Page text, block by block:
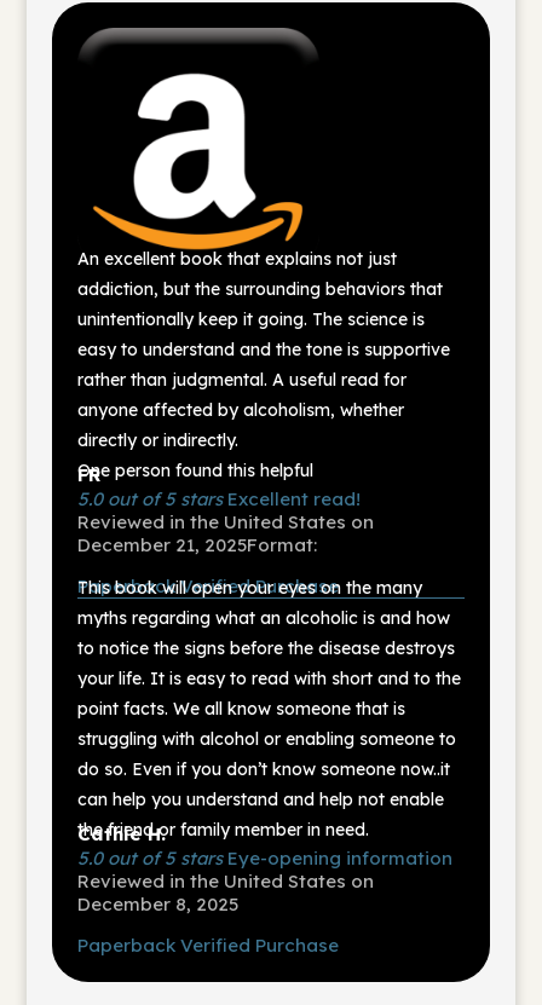
An excellent book that explains not just
addiction, but the surrounding behaviors that
unintentionally keep it going. The science is
easy to understand and the tone is supportive
rather than judgmental. A useful read for
anyone affected by alcoholism, whether
directly or indirectly.
One person found this helpful
FR
5.0 out of 5 starsExcellent read!
Reviewed in the United States on
December 21, 2025Format:
PaperbackVerified Purchase
This book will open your eyes on the many
myths regarding what an alcoholic is and how
to notice the signs before the disease destroys
your life. It is easy to read with short and to the
point facts. We all know someone that is
struggling with alcohol or enabling someone to
do so. Even if you don’t know someone now..it
can help you understand and help not enable
the friend or family member in need.
Cathie H.
5.0 out of 5 starsEye-opening information
Reviewed in the United States on
December 8, 2025
Paperback Verified Purchase